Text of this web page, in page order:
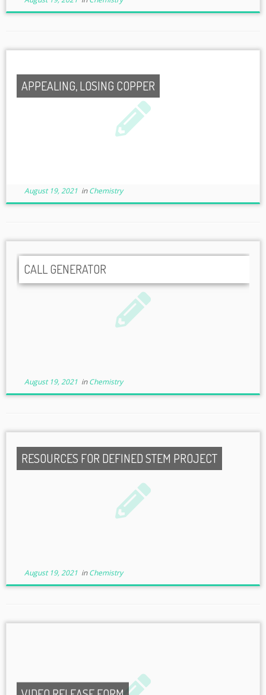
APPEALING, LOSING COPPER
August 19, 2021inChemistry
CALL GENERATOR
August 19, 2021inChemistry
RESOURCES FOR DEFINED STEM PROJECT
August 19, 2021inChemistry